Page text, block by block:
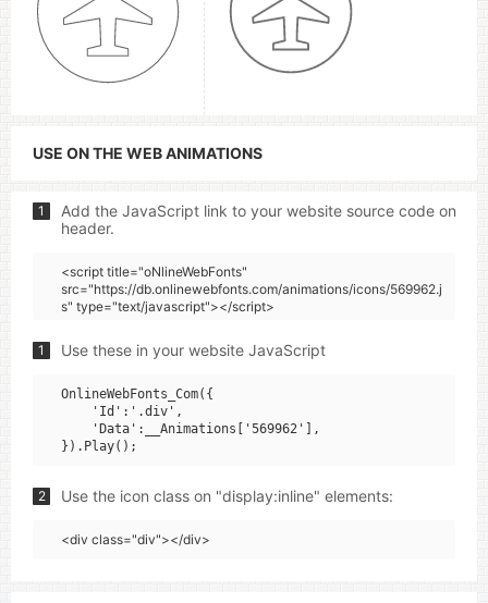
USE ON THE WEB ANIMATIONS
1
Add the JavaScript link to your website source code on
header.
<script title="oNlineWebFonts"
src="https://db.onlinewebfonts.com/animations/icons/569962.j
s" type="text/javascript"></script>
1 Use these in your website JavaScript
OnlineWebFonts_Com({
    'Id':'.div',
    'Data':__Animations['569962'],
2 Use the icon class on "display:inline" elements:
<div class="div"></div>